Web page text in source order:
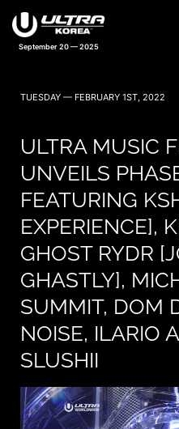
September 20 — 2025
TUESDAY — FEBRUARY 1ST, 2022
ULTRA MUSIC
UNVEILS
FEATURING
EXPERIENCE],
GHOST RYDR
GHASTLY],
SUMMIT, DOM
NOISE, ILARIO
SLUSHII